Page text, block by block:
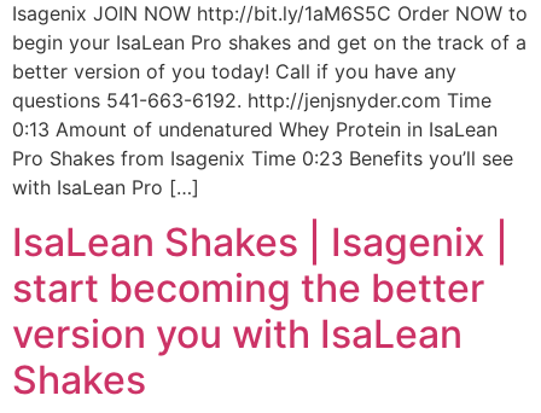
Isagenix JOIN NOW http://bit.ly/1aM6S5C Order NOW to
begin your IsaLean Pro shakes and get on the track of a
better version of you today! Call if you have any
questions 541-663-6192. http://jenjsnyder.com Time
0:13 Amount of undenatured Whey Protein in IsaLean
Pro Shakes from Isagenix Time 0:23 Benefits you’ll see
with IsaLean Pro […]
IsaLean Shakes | Isagenix |
start becoming the better
version you with IsaLean
Shakes